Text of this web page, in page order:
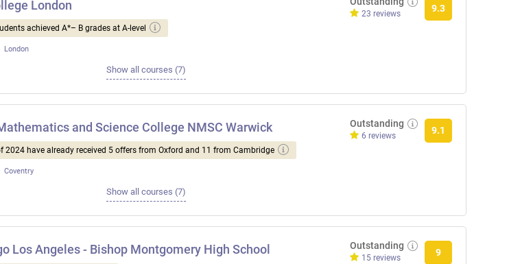
London
achieved A*– B grades at A-level
London
23 reviews
9.3
Show all courses (7)
and Science College NMSC Warwick
2024 have already received 5 offers from Oxford and 11 from Cambridge
Coventry
Outstanding
6 reviews
9.1
Show all courses (7)
Los Angeles - Bishop Montgomery High School Outstanding
15 reviews
9